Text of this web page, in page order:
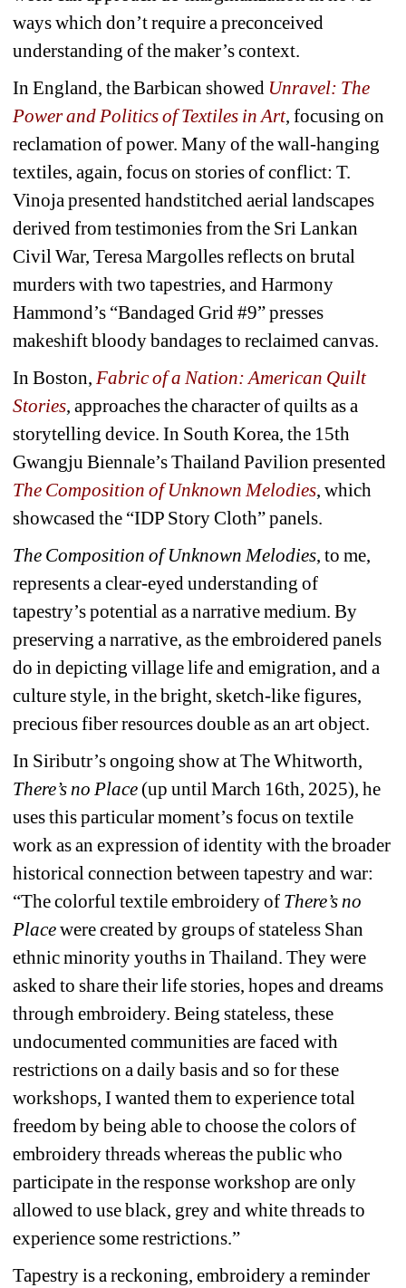
ways which don’t require a preconceived
understanding of the maker’s context.
In England, the Barbican showed Unravel: The
Power and Politics of Textiles in Art, focusing on
reclamation of power. Many of the wall-hanging
textiles, again, focus on stories of conflict: T.
Vinoja presented handstitched aerial landscapes
derived from testimonies from the Sri Lankan
Civil War, Teresa Margolles reflects on brutal
murders with two tapestries, and Harmony
Hammond’s “Bandaged Grid #9” presses
makeshift bloody bandages to reclaimed canvas.
In Boston, Fabric of a Nation: American Quilt
Stories, approaches the character of quilts as a
storytelling device. In South Korea, the 15th
Gwangju Biennale’s Thailand Pavilion presented
The Composition of Unknown Melodies, which
showcased the “IDP Story Cloth” panels.
The Composition of Unknown Melodies, to me,
represents a clear-eyed understanding of
tapestry’s potential as a narrative medium. By
preserving a narrative, as the embroidered panels
do in depicting village life and emigration, and a
culture style, in the bright, sketch-like figures,
precious fiber resources double as an art object.
In Siributr’s ongoing show at The Whitworth,
There’s no Place (up until March 16th, 2025), he
uses this particular moment’s focus on textile
work as an expression of identity with the broader
historical connection between tapestry and war:
“The colorful textile embroidery of There’s no
Placewere created by groups of stateless Shan
ethnic minority youths in Thailand. They were
asked to share their life stories, hopes and dreams
through embroidery. Being stateless, these
undocumented communities are faced with
restrictions on a daily basis and so for these
workshops, I wanted them to experience total
freedom by being able to choose the colors of
embroidery threads whereas the public who
participate in the response workshop are only
allowed to use black, grey and white threads to
experience some restrictions.”
Tapestry is a reckoning, embroidery a reminder